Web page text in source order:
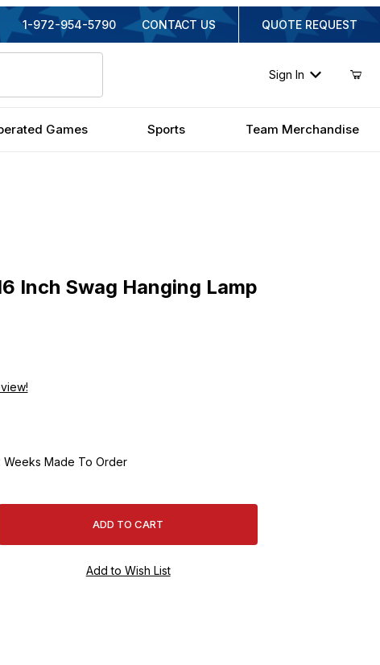
1-972-954-5790 CONTACT US QUOTE REQUEST
Sign In
Games Sports Team Merchandise
Inch Swag Hanging Lamp
Weeks Made To Order